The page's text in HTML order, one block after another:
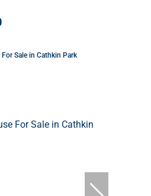
Sale in Cathkin Park